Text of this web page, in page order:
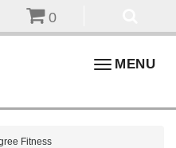
0
ToggleMENU
Fitness